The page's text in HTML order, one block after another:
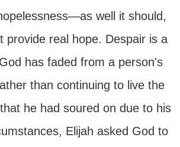
well it should,
provide real hope. Despair is a
has faded from a person's
than continuing to live the
he had soured on due to his
Elijah asked God to